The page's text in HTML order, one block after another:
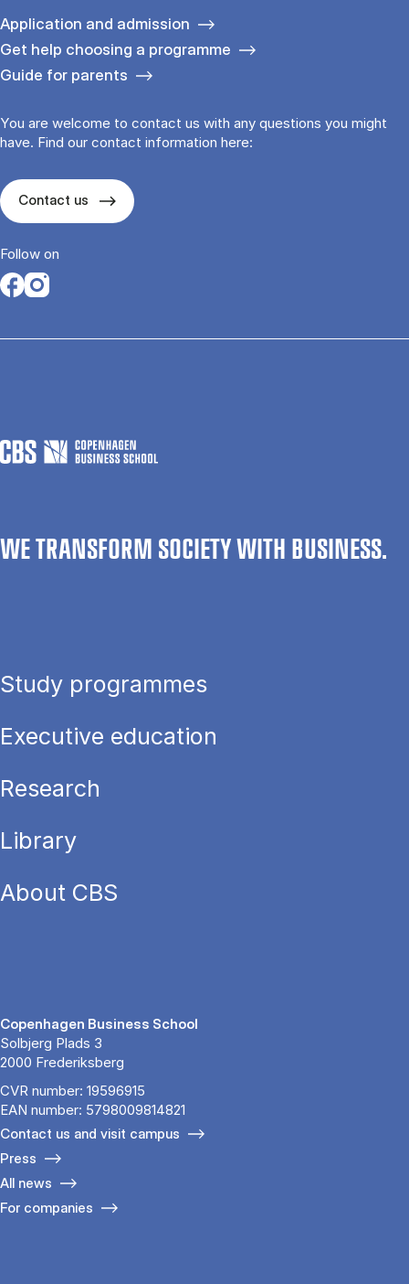
Application and admission
Get help choosing a programme
Guide for parents
You are welcome to contact us with any questions you might
have. Find our contact information here:
Contact us
Follow on
Opens in a new tab
Opens in a new tab
WE TRANSFORM SOCIETY WITH BUSINESS.
Study programmes
Executive education
Research
Library
About CBS
Copenhagen Business School
Solbjerg Plads 3
2000 Frederiksberg
CVR number: 19596915
EAN number: 5798009814821
Contact us and visit campus
Press
All news
For companies